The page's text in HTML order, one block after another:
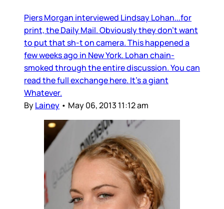
Piers Morgan interviewed Lindsay Lohan...for
print, the Daily Mail. Obviously they don’t want
to put that sh-t on camera. This happened a
few weeks ago in New York. Lohan chain-
smoked through the entire discussion. You can
read the full exchange here. It’s a giant
Whatever.
ByLainey • May 06, 2013 11:12 am